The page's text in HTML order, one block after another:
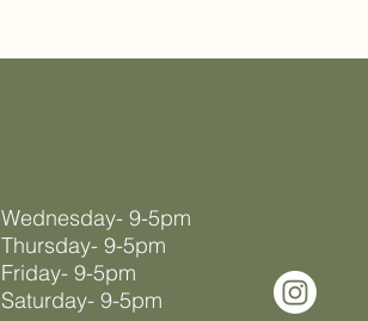
Wednesday- 9-5pm
Thursday- 9-5pm
Friday- 9-5pm
Saturday- 9-5pm